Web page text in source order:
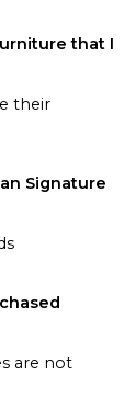
that I
their
Signature
are not